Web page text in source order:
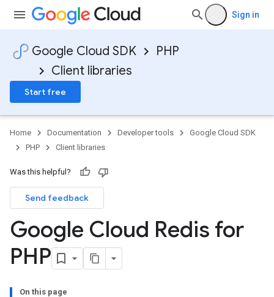
Sign in
Google Cloud SDK
PHP
Client libraries
Start free
Home Documentation Developer tools
Google Cloud SDK
PHP
Client libraries
Was this helpful?
Send feedback
Google Cloud Redis for
PHP
On this page